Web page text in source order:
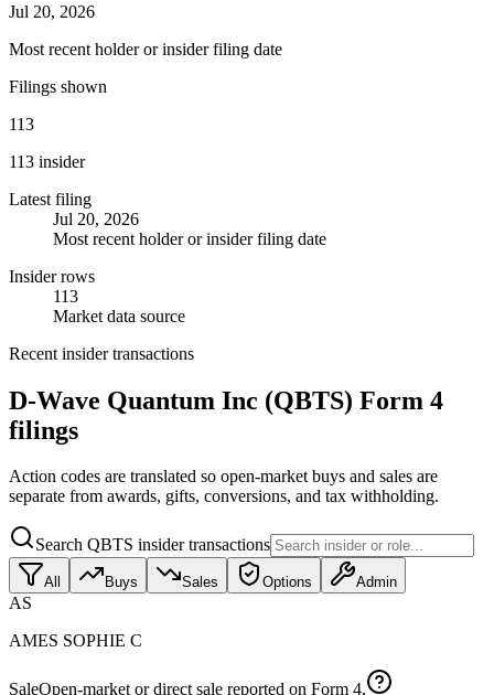
Jul 20, 2026
Most recent holder or insider filing date
Filings shown
113
113 insider
Latest filing
Jul 20, 2026
Most recent holder or insider filing date
Insider rows
113
Market data source
Recent insider transactions
D-Wave Quantum Inc (QBTS) Form 4
filings
Action codes are translated so open-market buys and sales are
separate from awards, gifts, conversions, and tax withholding.
Search QBTS insider transactions
All Buys Sales Options Admin
AS
AMES SOPHIE C
SaleOpen-market or direct sale reported on Form 4.